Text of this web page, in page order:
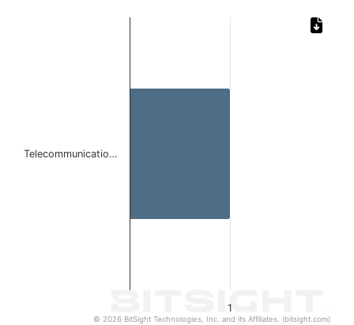
1
Telecommunicatio…
© 2026 BitSight Technologies, Inc. and its Affiliates. (bitsight.com)